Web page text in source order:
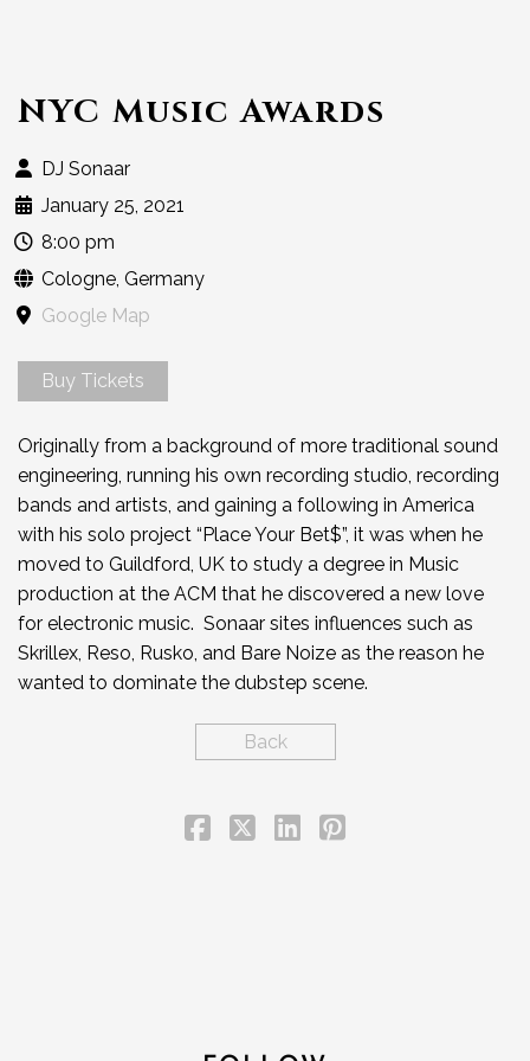
NYC Music Awards
DJ Sonaar
January 25, 2021
8:00 pm
Cologne, Germany
Google Map
Buy Tickets
Originally from a background of more traditional sound
engineering, running his own recording studio, recording
bands and artists, and gaining a following in America
with his solo project “Place Your Bet$”, it was when he
moved to Guildford, UK to study a degree in Music
production at the ACM that he discovered a new love
for electronic music. Sonaar sites influences such as
Skrillex, Reso, Rusko, and Bare Noize as the reason he
wanted to dominate the dubstep scene.
Back